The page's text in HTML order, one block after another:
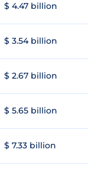
$ 4.47 billion
$ 3.54 billion
$ 2.67 billion
$ 5.65 billion
$ 7.33 billion